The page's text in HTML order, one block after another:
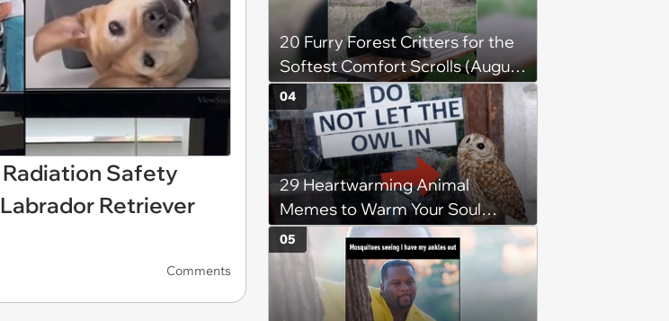
Safety
Retriever
Comments
20 Furry Forest Critters for the
Softest Comfort Scrolls (August
6, 2026)
29 Heartwarming Animal
Memes to Warm Your Soul
When it’s Frozen from AC
(August 4, 2026)
04
05